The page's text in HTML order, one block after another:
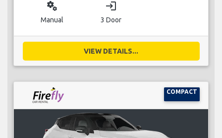
miscellaneous_services
Manual
login
3 Door
VIEW DETAILS...
COMPACT